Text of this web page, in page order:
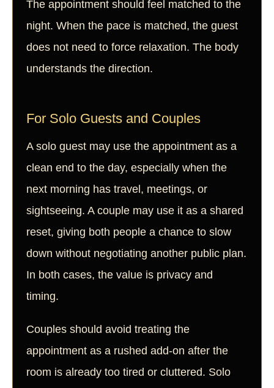
The appointment should feel matched to the
night. When the pace is matched, the guest
does not need to force relaxation. The body
understands the direction.
For Solo Guests and Couples
A solo guest may use the appointment as a
clean end to the day, especially when the
next morning has travel, meetings, or
sightseeing. A couple may use it as a shared
reset, giving both people a chance to slow
down without negotiating another public plan.
In both cases, the value is privacy and
timing.
Couples should avoid treating the
appointment as a rushed add-on after the
room is already too tired or cluttered. Solo